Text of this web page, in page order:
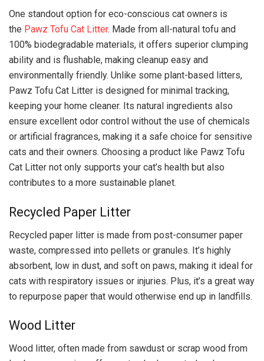
One standout option for eco-conscious cat owners is
the Pawz Tofu Cat Litter. Made from all-natural tofu and
100% biodegradable materials, it offers superior clumping
ability and is flushable, making cleanup easy and
environmentally friendly. Unlike some plant-based litters,
Pawz Tofu Cat Litter is designed for minimal tracking,
keeping your home cleaner. Its natural ingredients also
ensure excellent odor control without the use of chemicals
or artificial fragrances, making it a safe choice for sensitive
cats and their owners. Choosing a product like Pawz Tofu
Cat Litter not only supports your cat’s health but also
contributes to a more sustainable planet.
Recycled Paper Litter
Recycled paper litter is made from post-consumer paper
waste, compressed into pellets or granules. It’s highly
absorbent, low in dust, and soft on paws, making it ideal for
cats with respiratory issues or injuries. Plus, it’s a great way
to repurpose paper that would otherwise end up in landfills.
Wood Litter
Wood litter, often made from sawdust or scrap wood from